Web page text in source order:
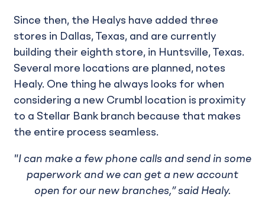
Since then, the Healys have added three
stores in Dallas, Texas, and are currently
building their eighth store, in Huntsville, Texas.
Several more locations are planned, notes
Healy. One thing he always looks for when
considering a new Crumbl location is proximity
to a Stellar Bank branch because that makes
the entire process seamless.
"I can make a few phone calls and send in some
paperwork and we can get a new account
open for our new branches,” said Healy.